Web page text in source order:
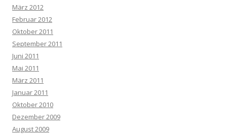
März 2012
Februar 2012
Oktober 2011
September 2011
Juni 2011
Mai 2011
März 2011
Januar 2011
Oktober 2010
Dezember 2009
August 2009